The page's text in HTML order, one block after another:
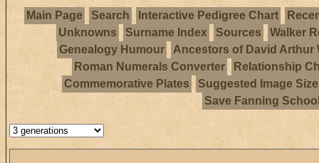
Main Page Search Interactive Pedigree Chart
Unknowns
Surname Index Sources
Walker
Genealogy Humour
Ancestors of David Arthur
Roman Numerals Converter
Relationship
Commemorative Plates
Suggested Image
Save Fanning